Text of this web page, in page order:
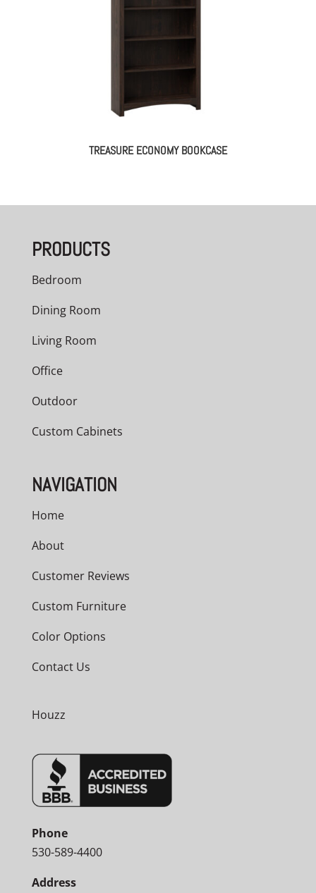
TREASURE ECONOMY BOOKCASE
PRODUCTS
Bedroom
Dining Room
Living Room
Office
Outdoor
Custom Cabinets
NAVIGATION
Home
About
Customer Reviews
Custom Furniture
Color Options
Contact Us
Houzz
Phone
530-589-4400
Address